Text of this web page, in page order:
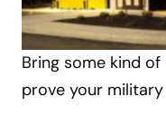
Bring some kind
prove your